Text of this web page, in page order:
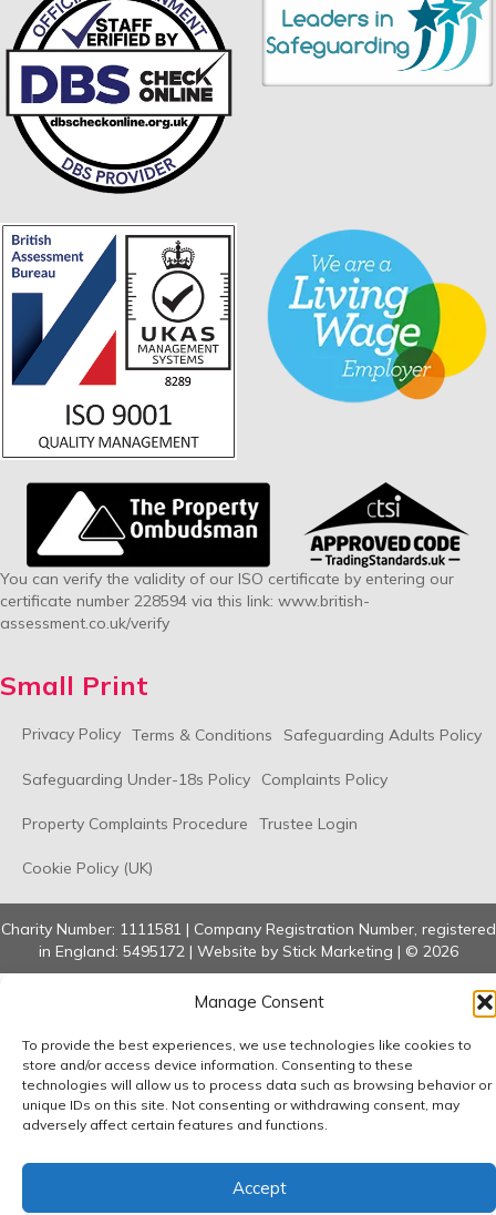
Manage Consent
To provide the best experiences, we use technologies like cookies to
store and/or access device information. Consenting to these
technologies will allow us to process data such as browsing behavior or
unique IDs on this site. Not consenting or withdrawing consent, may
adversely affect certain features and functions.
Accept
You can verify the validity of our ISO certificate by entering our
certificate number 228594 via this link: www.british-
assessment.co.uk/verify
Small Print
Privacy Policy Terms & Conditions Safeguarding Adults Policy
Safeguarding Under-18s Policy Complaints Policy
Property Complaints Procedure Trustee Login
Cookie Policy (UK)
Charity Number: 1111581 | Company Registration Number, registered
in England: 5495172 | Website by Stick Marketing | © 2026